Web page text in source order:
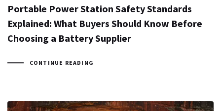
Portable Power Station Safety Standards
Explained: What Buyers Should Know Before
Choosing a Battery Supplier
CONTINUE READING